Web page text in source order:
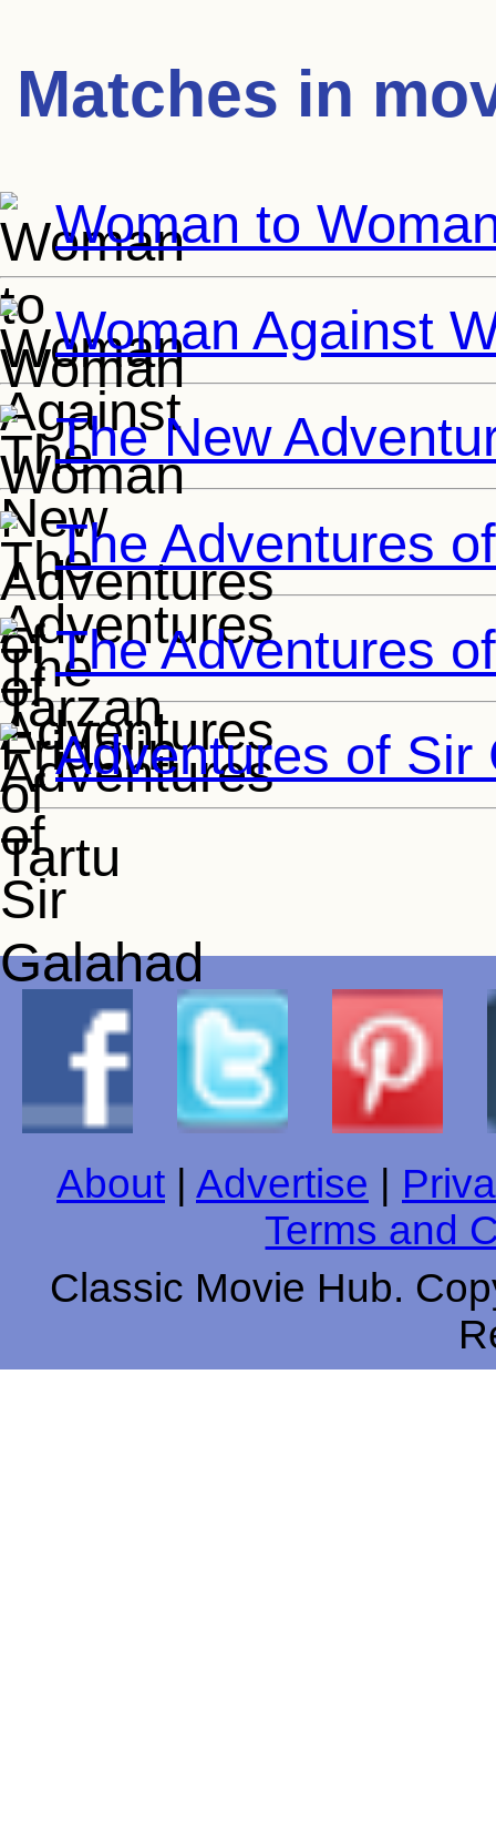
Matches in
Woman to
Woman Against
The New
The Adventures
The Adventures
Adventures of Sir
About Advertise
Terms and
Classic Movie Hub.